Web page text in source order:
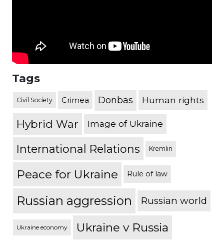
Tags
Civil Society Crimea Donbas Human rights
Hybrid War Image of Ukraine
International Relations Kremlin
Peace for Ukraine Rule of law
Russian aggression Russian world
Ukraine economy Ukraine v Russia